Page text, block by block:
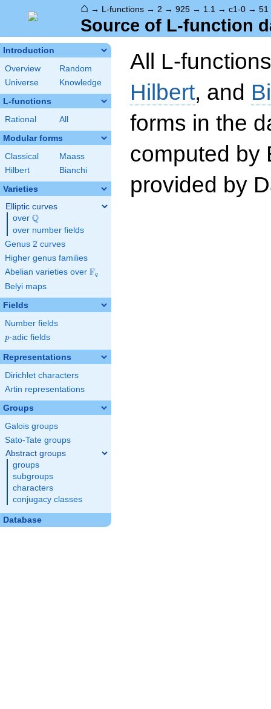
⌂ → L-functions → 2 → 925 → 1.1 → c1-0 → 51
Source of L-function
Introduction
Overview
Random
Universe
Knowledge
L-functions
Rational All
Modular forms
Classical
Maass
Hilbert
Bianchi
Varieties
Elliptic curves
over \Q
Q
over number fields
Genus 2 curves
Higher genus families
Abelian varieties over \F_{q}
Fq
Belyi maps
Fields
Number fields
p
p-adic fields
Representations
Dirichlet characters
Artin representations
Groups
Galois groups
Sato-Tate groups
Abstract groups
groups
subgroups
characters
conjugacy classes
Database
All L-
Hilbert, and
forms in the
computed by
provided by